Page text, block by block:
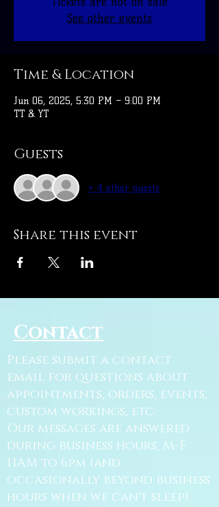
See other events
Time & Location
Jun 06, 2025, 5:30 PM – 9:00 PM
TT & YT
Guests
+ 4 other guests
Share this event
Contact
Please submit a contact
email for questions about
appointments, orders, events,
custom workings, etc.
Our messages are answered
during business hours, M-F
11AM to 6pm (and
occasionally beyond business
hours when we can't sleep).